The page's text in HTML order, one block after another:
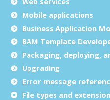
Mobile applications
Business Application
BAM Template
Packaging, deploying,
Upgrading
Error message
File types and